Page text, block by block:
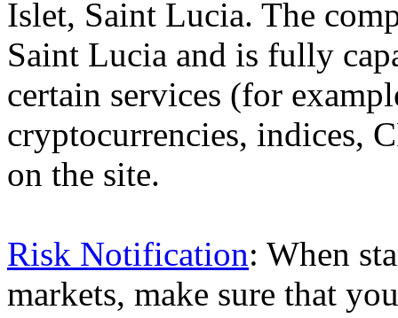
Islet, Saint Lucia. The
Saint Lucia and is fully
certain services (for
cryptocurrencies, indices,
on the site.
Risk Notification: When
markets, make sure that